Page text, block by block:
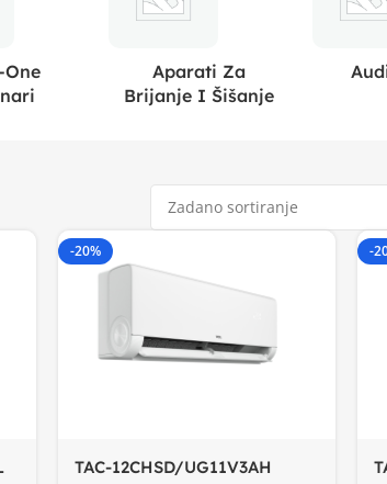
Aparati Za
Brijanje I Šišanje
-20%
TAC-12CHSD/UG11V3AH
-